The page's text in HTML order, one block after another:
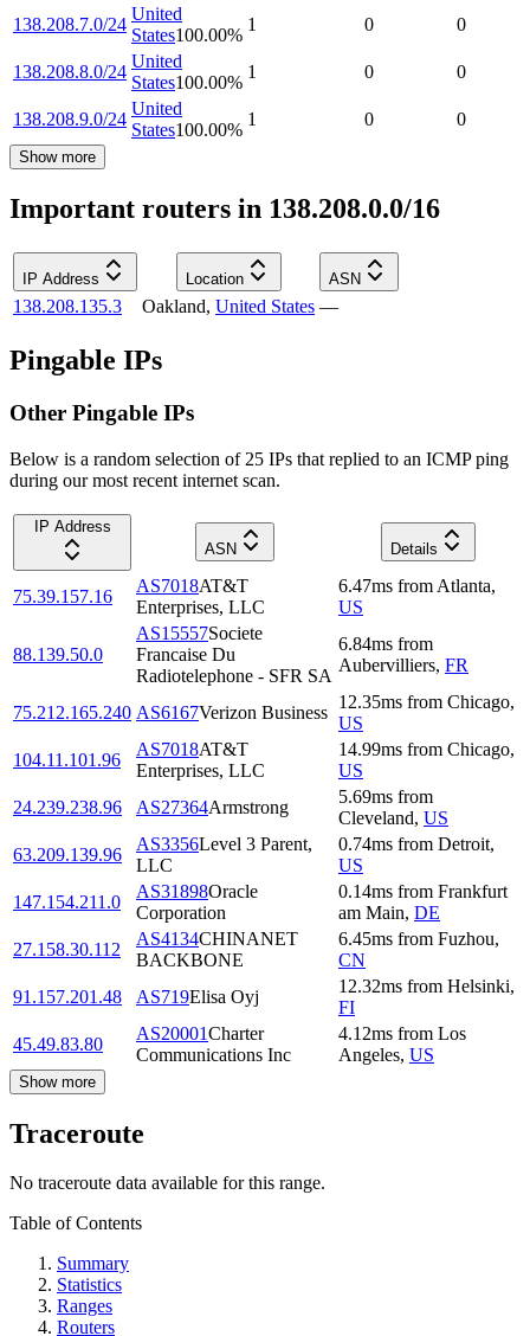
138.208.7.0/24
United
States100.00%
1 0 0
138.208.8.0/24
United
States100.00%
1 0 0
138.208.9.0/24
United
States100.00%
1 0 0
Show more
Important routers in 138.208.0.0/16
IP Address Location ASN
138.208.135.3 Oakland, United States —
Pingable IPs
Other Pingable IPs
Below is a random selection of 25 IPs that replied to an ICMP ping
during our most recent internet scan.
IP Address
ASN
Details
75.39.157.16
AS7018AT&T
Enterprises, LLC
6.47ms from Atlanta,
US
88.139.50.0
AS15557Societe
Francaise Du
Radiotelephone - SFR SA
6.84ms from
Aubervilliers, FR
75.212.165.240 AS6167Verizon Business
12.35ms from Chicago,
US
104.11.101.96
AS7018AT&T
Enterprises, LLC
14.99ms from Chicago,
US
24.239.238.96
AS27364Armstrong
5.69ms from
Cleveland, US
63.209.139.96
AS3356Level 3 Parent,
LLC
0.74ms from Detroit,
US
147.154.211.0
AS31898Oracle
Corporation
0.14ms from Frankfurt
am Main, DE
27.158.30.112
AS4134CHINANET
BACKBONE
6.45ms from Fuzhou,
CN
91.157.201.48
AS719Elisa Oyj
12.32ms from Helsinki,
FI
45.49.83.80
AS20001Charter
Communications Inc
4.12ms from Los
Angeles, US
Show more
Traceroute
No traceroute data available for this range.
Table of Contents
Summary
Statistics
Ranges
Routers